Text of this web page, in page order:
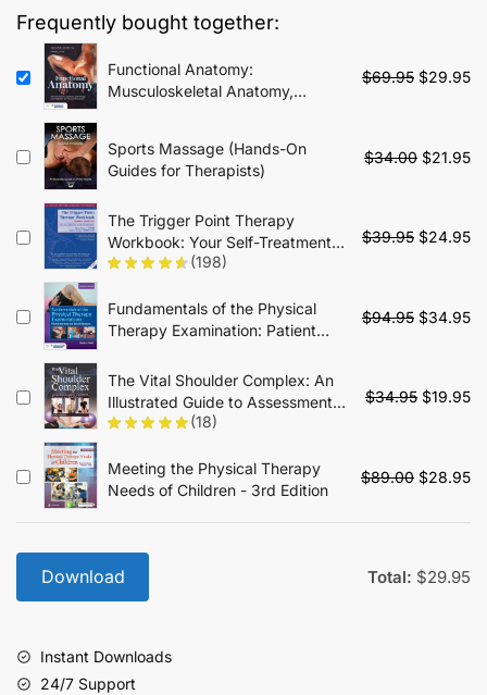
Frequently bought together:
Functional Anatomy:
Musculoskeletal Anatomy,
$69.95 Original
$69.95.
$29.95
Sports Massage (Hands-On
Guides for Therapists)
$34.00 Original
$34.00.
$21.95
The Trigger Point Therapy
Workbook: Your Self-Treatment
Guide for Pain Relief - 3rd Edition
(198)
$39.95 Original
$39.95.
$24.95
Fundamentals of the Physical
Therapy Examination: Patient
Patient Interview and Tests &
Measures - 2nd Edition
$94.95 Original
$94.95.
$34.95
The Vital Shoulder Complex: An
Illustrated Guide to Assessment,
Treatment, and Rehabilitation
(18)
$34.95 Original
$34.95.
$19.95
Meeting the Physical Therapy
Needs of Children - 3rd Edition
$89.00 Original
was:
$28.95
is:
Download Total: $29.95
Instant Downloads
24/7 Support